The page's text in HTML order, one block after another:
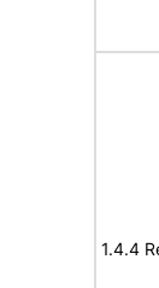
1.4.4